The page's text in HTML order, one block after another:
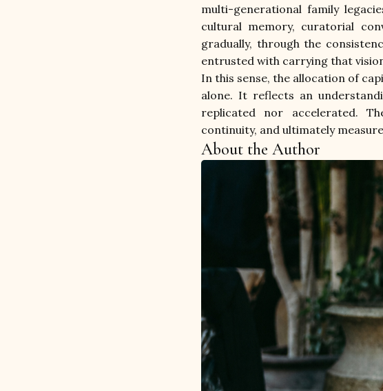
multi-generational family
cultural memory, curatorial
gradually, through the
entrusted with carrying that
In this sense, the allocation of
alone. It reflects an
replicated nor accelerated.
continuity, and ultimately
About the Author